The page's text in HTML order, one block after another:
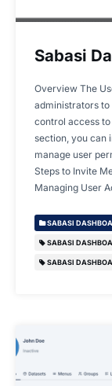
Sabasi
Overview The
administrators to
control access
section, you can
manage user
Steps to Invite
Managing User
SABASI
SABASI
SABASI